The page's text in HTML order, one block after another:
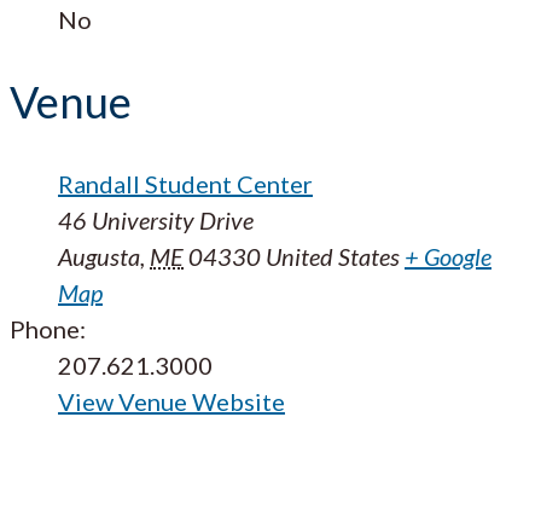
No
Venue
Randall Student Center
46 University Drive
Augusta, ME04330 United States + Google
Map
Phone:
207.621.3000
View Venue Website